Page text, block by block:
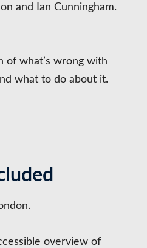
and Ian Cunningham.
of what’s wrong with
what to do about it.
overview of